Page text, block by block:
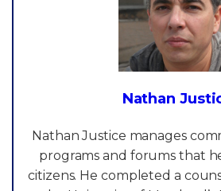
Nathan
Nathan Justice manages
programs and forums that
citizens. He completed a